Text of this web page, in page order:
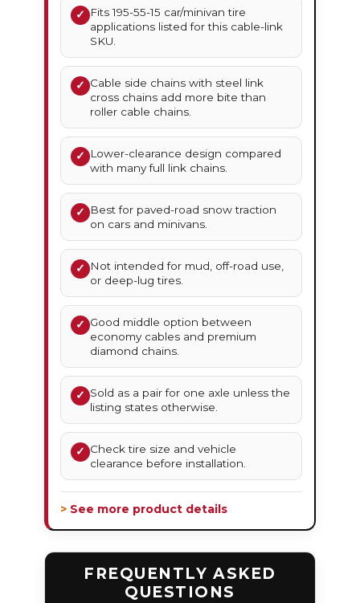
✓
Fits 195-55-15 car/minivan tire
applications listed for this cable-link
SKU.
✓ Cable side chains with steel link
cross chains add more bite than
roller cable chains.
✓
Lower-clearance design compared
with many full link chains.
✓
Best for paved-road snow traction
on cars and minivans.
✓
Not intended for mud, off-road use,
or deep-lug tires.
✓ Good middle option between
economy cables and premium
diamond chains.
✓ Sold as a pair for one axle unless the
listing states otherwise.
✓ Check tire size and vehicle
clearance before installation.
> See more product details
FREQUENTLY ASKED
QUESTIONS